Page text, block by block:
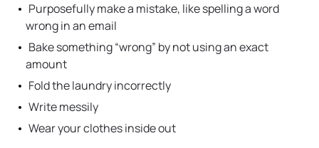
Purposefully make a mistake, like spelling a word
wrong in an email
Bake something “wrong” by not using an exact
amount
Fold the laundry incorrectly
Write messily
Wear your clothes inside out